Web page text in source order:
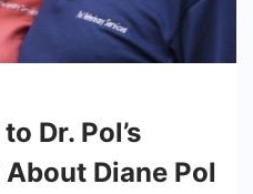
Dr. Pol’s
Diane Pol